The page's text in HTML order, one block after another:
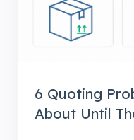
6 Quoting
About Until